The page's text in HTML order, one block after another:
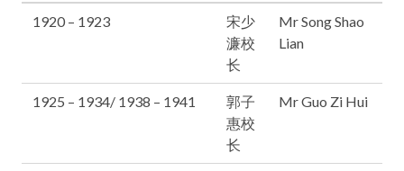
1920 – 1923
宋少
濂校
长
Mr Song Shao
Lian
1925 – 1934/ 1938 – 1941
郭子
惠校
长
Mr Guo Zi Hui